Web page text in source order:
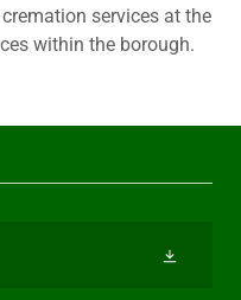
services at the
within the borough.